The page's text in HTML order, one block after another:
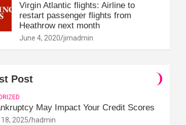
Virgin Atlantic flights: Airline to
restart passenger flights from
Heathrow next month
June 4, 2020 jimadmin
Post
May Impact Your Credit Scores
2025 hadmin